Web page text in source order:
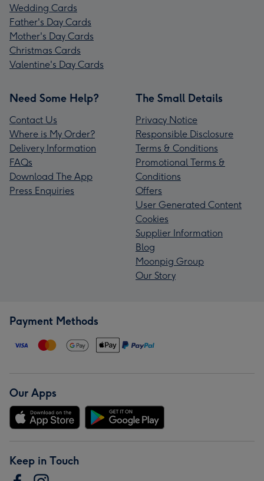
Wedding Cards
Father's Day Cards
Mother's Day Cards
Christmas Cards
Valentine's Day Cards
Need Some Help?
Contact Us
Where is My Order?
Delivery Information
FAQs
Download The App
Press Enquiries
The Small Details
Privacy Notice
Responsible Disclosure
Terms & Conditions
Promotional Terms &
Conditions
Offers
User Generated Content
Cookies
Supplier Information
Blog
Moonpig Group
Our Story
Payment Methods
Our Apps
Keep in Touch